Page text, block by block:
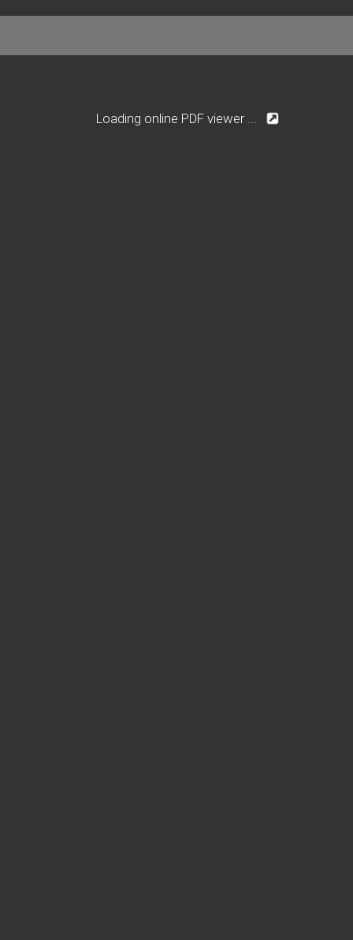
Loading online PDF viewer ...